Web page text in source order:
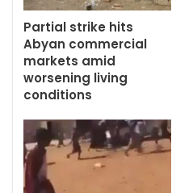
Partial strike hits
Abyan commercial
markets amid
worsening living
conditions